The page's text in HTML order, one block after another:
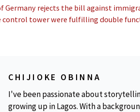
Germany rejects the bill against
control tower were fulfilling double
CHIJIOKE OBINNA
I've been passionate about
growing up in Lagos. With a